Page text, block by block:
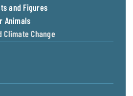
and Figures
Animals
Climate Change